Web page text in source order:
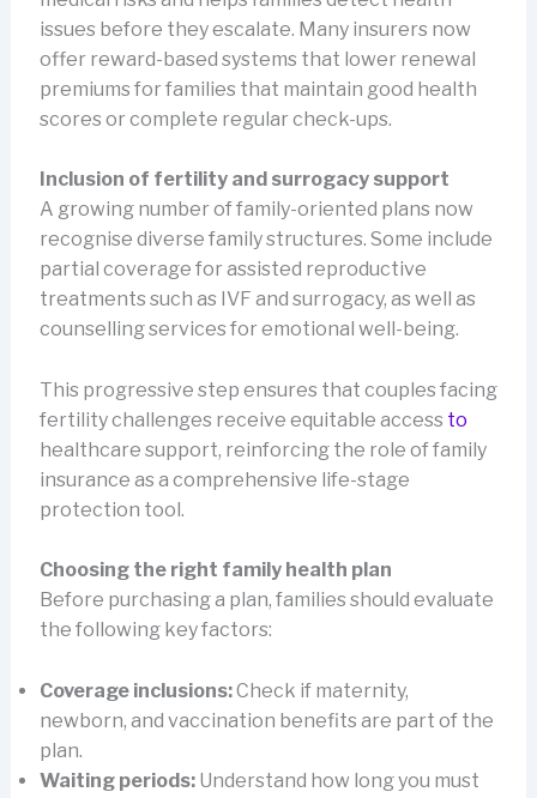
issues before they escalate. Many insurers now
offer reward-based systems that lower renewal
premiums for families that maintain good health
scores or complete regular check-ups.
Inclusion of fertility and surrogacy support
A growing number of family-oriented plans now
recognise diverse family structures. Some include
partial coverage for assisted reproductive
treatments such as IVF and surrogacy, as well as
counselling services for emotional well-being.
This progressive step ensures that couples facing
fertility challenges receive equitable access to
healthcare support, reinforcing the role of family
insurance as a comprehensive life-stage
protection tool.
Choosing the right family health plan
Before purchasing a plan, families should evaluate
the following key factors:
Coverage inclusions:Check if maternity,
newborn, and vaccination benefits are part of the
plan.
Waiting periods:Understand how long you must